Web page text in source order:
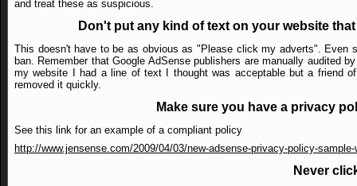
and treat these as suspicious.
Don't put any kind of text on your website
This doesn't have to be as obvious as "Please click my adverts". Even
ban. Remember that Google AdSense publishers are manually audited
my website I had a line of text I thought was acceptable but a friend
removed it quickly.
Make sure you have a privacy
See this link for an example of a compliant policy
http://www.jensense.com/2009/04/03/new-adsense-privacy-policy-
Never